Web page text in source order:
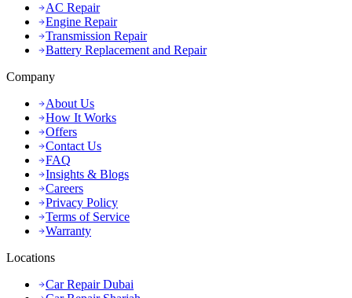
AC Repair
Engine Repair
Transmission Repair
Battery Replacement and Repair
Company
About Us
How It Works
Offers
Contact Us
FAQ
Insights & Blogs
Careers
Privacy Policy
Terms of Service
Warranty
Locations
Car Repair Dubai